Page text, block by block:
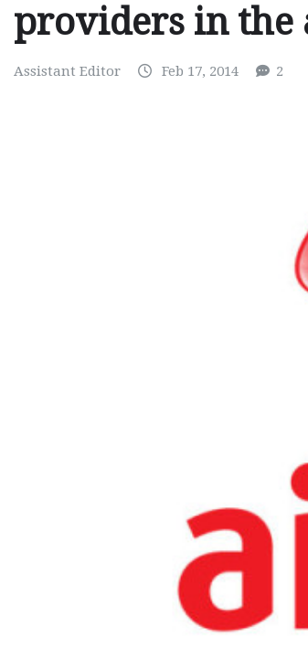
providers in the
Assistant Editor Feb 17, 2014 2